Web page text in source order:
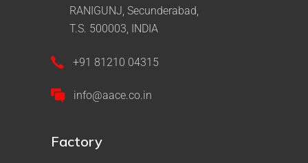
RANIGUNJ, Secunderabad,
T.S. 500003, INDIA
+91 81210 04315
info@aace.co.in
Factory